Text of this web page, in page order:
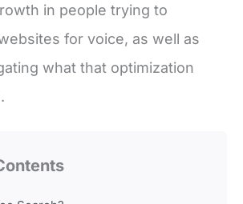
in people trying to
for voice, as well as
what that optimization